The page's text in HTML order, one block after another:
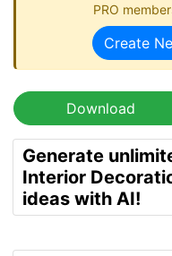
PRO
Create
Download
Generate
Interior
ideas with AI!